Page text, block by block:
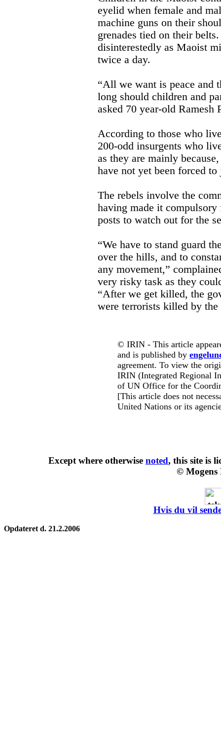
eyelid when female and
machine guns on their
grenades tied on their
disinterestedly as Maoist
twice a day.
“All we want is peace and
long should children and
asked 70 year-old Ramesh
According to those who
200-odd insurgents who
as they are mainly
have not yet been forced
The rebels involve the
having made it
posts to watch out for the
“We have to stand guard
over the hills, and to
any movement,”
very risky task as they
“After we get killed, the
were terrorists killed by the
© IRIN - This article
and is published by
agreement. To view the
IRIN (Integrated Regional
of UN Office for the
[This article does not
United Nations or its
Except where otherwise noted, this site is
© Mogens
Hvis du vil
Opdateret d. 21.2.2006